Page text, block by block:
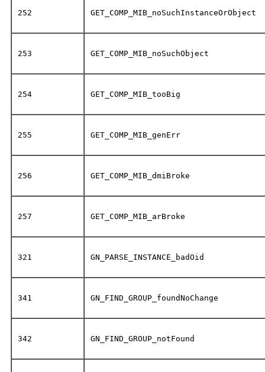
252 GET_COMP_MIB_noSuchInstanceOrObject
253 GET_COMP_MIB_noSuchObject
254 GET_COMP_MIB_tooBig
255 GET_COMP_MIB_genErr
256 GET_COMP_MIB_dmiBroke
257 GET_COMP_MIB_arBroke
321 GN_PARSE_INSTANCE_badOid
341 GN_FIND_GROUP_foundNoChange
342 GN_FIND_GROUP_notFound